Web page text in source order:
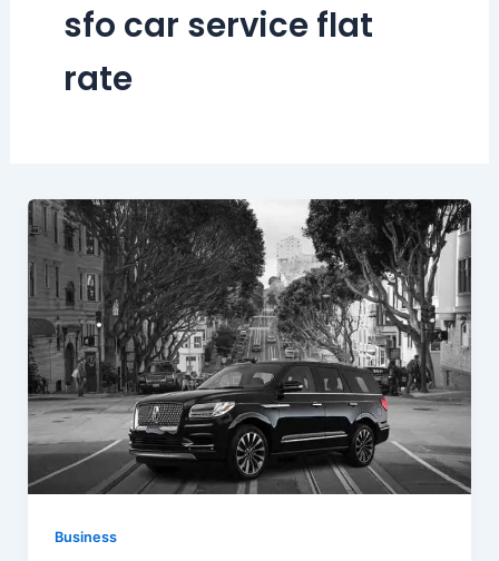
sfo car service flat
rate
Business